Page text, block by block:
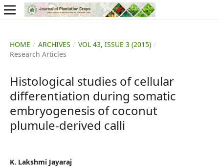
HOME / ARCHIVES / VOL 43, ISSUE 3 (2015) /
Research Articles
Histological studies of cellular
differentiation during somatic
embryogenesis of coconut
plumule-derived calli
K. Lakshmi Jayaraj